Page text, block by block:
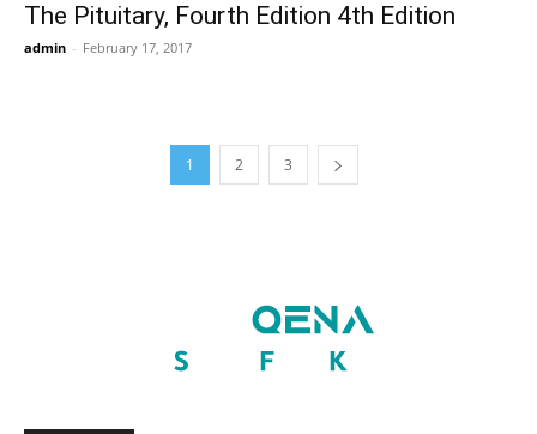
The Pituitary, Fourth Edition 4th Edition
admin - February 17, 2017
1 2 3